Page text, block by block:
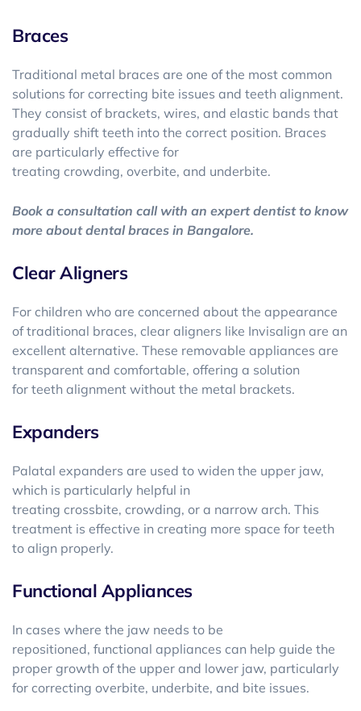
Braces
Traditional metal braces are one of the most common
solutions for correcting bite issues and teeth alignment.
They consist of brackets, wires, and elastic bands that
gradually shift teeth into the correct position. Braces
are particularly effective for
treating crowding, overbite, and underbite.
Book a consultation call with an expert dentist to know
more about dental braces in Bangalore.
Clear Aligners
For children who are concerned about the appearance
of traditional braces, clear aligners like Invisalign are an
excellent alternative. These removable appliances are
transparent and comfortable, offering a solution
for teeth alignment without the metal brackets.
Expanders
Palatal expanders are used to widen the upper jaw,
which is particularly helpful in
treating crossbite, crowding, or a narrow arch. This
treatment is effective in creating more space for teeth
to align properly.
Functional Appliances
In cases where the jaw needs to be
repositioned, functional appliances can help guide the
proper growth of the upper and lower jaw, particularly
for correcting overbite, underbite, and bite issues.